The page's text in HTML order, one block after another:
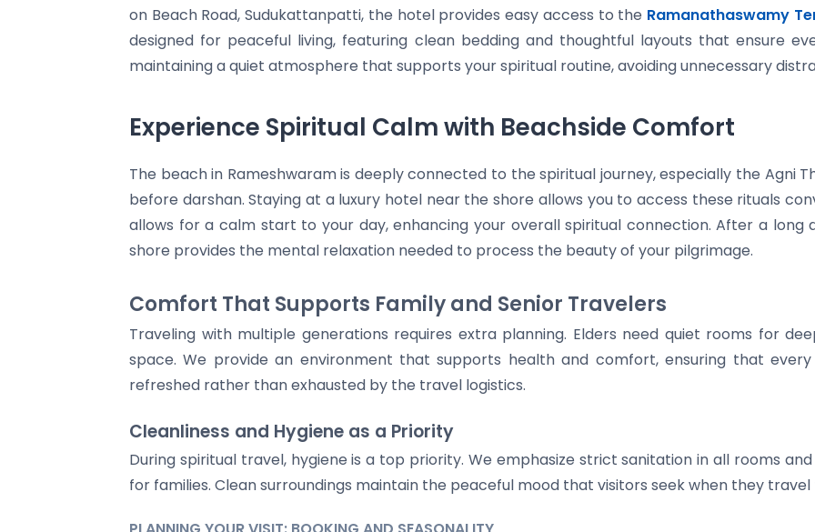
on Beach Road, Sudukattanpatti, the hotel provides easy access to the Ramanathaswamy
designed for peaceful living, featuring clean bedding and thoughtful layouts that ensure
maintaining a quiet atmosphere that supports your spiritual routine, avoiding unnecessary
Experience Spiritual Calm with Beachside Comfort
The beach in Rameshwaram is deeply connected to the spiritual journey, especially the Agni
before darshan. Staying at a luxury hotel near the shore allows you to access these rituals
allows for a calm start to your day, enhancing your overall spiritual connection. After a long
shore provides the mental relaxation needed to process the beauty of your pilgrimage.
Comfort That Supports Family and Senior Travelers
Traveling with multiple generations requires extra planning. Elders need quiet rooms for
space. We provide an environment that supports health and comfort, ensuring that
refreshed rather than exhausted by the travel logistics.
Cleanliness and Hygiene as a Priority
During spiritual travel, hygiene is a top priority. We emphasize strict sanitation in all rooms
for families. Clean surroundings maintain the peaceful mood that visitors seek when they